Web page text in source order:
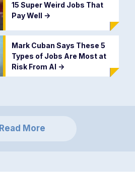
15 Super Weird Jobs That
Pay Well ->
Mark Cuban Says These 5
Types of Jobs Are Most at
Risk From AI ->
Read More